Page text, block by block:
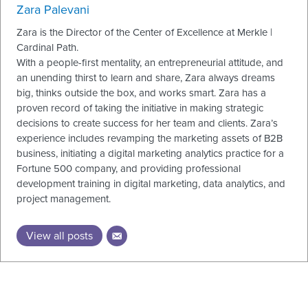
Zara Palevani
Zara is the Director of the Center of Excellence at Merkle |
Cardinal Path.
With a people-first mentality, an entrepreneurial attitude, and
an unending thirst to learn and share, Zara always dreams
big, thinks outside the box, and works smart. Zara has a
proven record of taking the initiative in making strategic
decisions to create success for her team and clients. Zara’s
experience includes revamping the marketing assets of B2B
business, initiating a digital marketing analytics practice for a
Fortune 500 company, and providing professional
development training in digital marketing, data analytics, and
project management.
View all posts